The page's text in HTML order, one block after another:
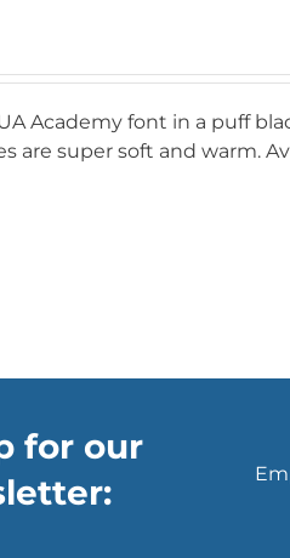
Academy font in a puff
are super soft and warm.
for our